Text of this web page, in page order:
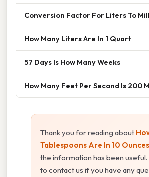
Conversion Factor For Liters To
How Many Liters Are In 1 Quart
57 Days Is How Many Weeks
How Many Feet Per Second Is 200
Thank you for reading about
Tablespoons Are In 10 Ounces
the information has been
to contact us if you have any